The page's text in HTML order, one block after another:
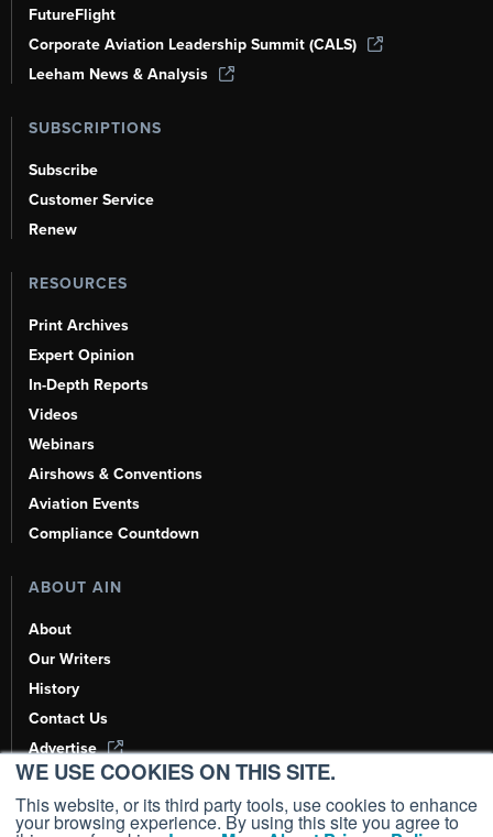
WE USE COOKIES ON THIS SITE.
This website, or its third party tools, use cookies to enhance
your browsing experience. By using this site you agree to
FutureFlight
Corporate Aviation Leadership Summit (CALS)
Leeham News & Analysis
SUBSCRIPTIONS
Subscribe
Customer Service
Renew
RESOURCES
Print Archives
Expert Opinion
In-Depth Reports
Videos
Webinars
Airshows & Conventions
Aviation Events
Compliance Countdown
ABOUT AIN
About
Our Writers
History
Contact Us
Advertise
AI, Learn About Us Here